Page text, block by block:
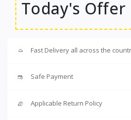
Today's Offer
Fast Delivery all across the
Safe Payment
Applicable Return Policy